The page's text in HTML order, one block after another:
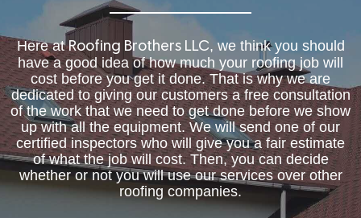
Here atRoofing Brothers LLC, we think you should
have a good idea of how much your roofing job will
cost before you get it done. That is why we are
dedicated to giving our customers a free consultation
of the work that we need to get done before we show
up with all the equipment. We will send one of our
certified inspectors who will give you a fair estimate
of what the job will cost. Then, you can decide
whether or not you will use our services over other
roofing companies.